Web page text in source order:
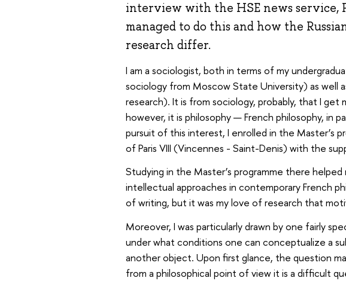
interview with the HSE news service,
managed to do this and how the
research differ.
I am a sociologist, both in terms of my
sociology from Moscow State University) as well
research). It is from sociology, probably, that I
however, it is philosophy — French philosophy, in
pursuit of this interest, I enrolled in the Master’s
of Paris VIII (Vincennes - Saint-Denis) with the
Studying in the Master’s programme there
intellectual approaches in contemporary French
of writing, but it was my love of research that
Moreover, I was particularly drawn by one fairly
under what conditions one can conceptualize a
another object. Upon first glance, the question
from a philosophical point of view it is a difficult